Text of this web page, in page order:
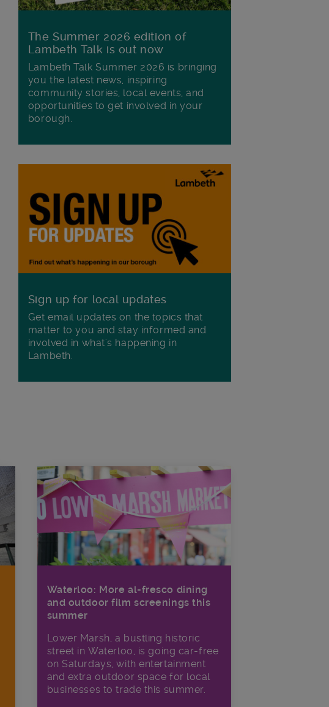
The Summer 2026 edition of
Lambeth Talk is out now
Lambeth Talk Summer 2026 is bringing
you the latest news, inspiring
community stories, local events, and
opportunities to get involved in your
borough.
Sign up for local updates
Get email updates on the topics that
matter to you and stay informed and
involved in what's happening in
Lambeth.
Waterloo: More al-fresco dining
and outdoor film screenings this
summer
Lower Marsh, a bustling historic
street in Waterloo, is going car-free
on Saturdays, with entertainment
and extra outdoor space for local
businesses to trade this summer.